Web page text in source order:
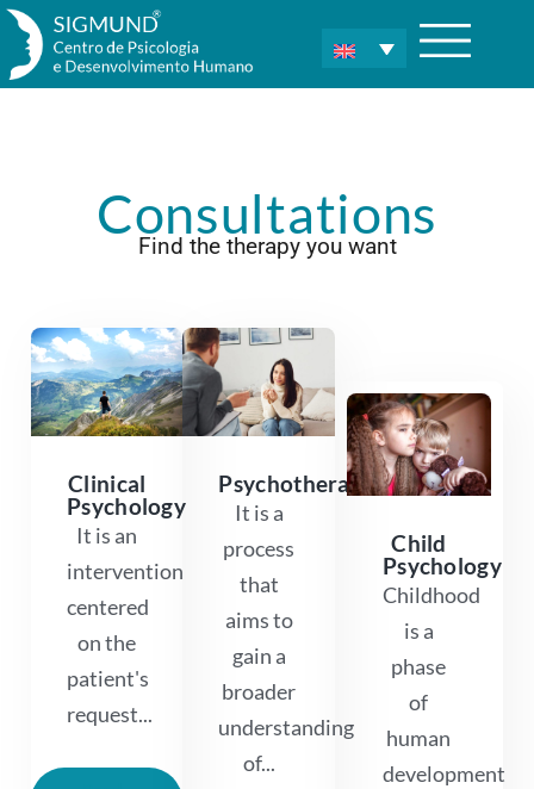
Consultations
Find the therapy you want
Clinical
Psychology
It is an
intervention
centered
on the
patient's
request...
Psychotherapy
It is a
process
that
aims to
gain a
broader
understanding
of...
Child
Psychology
Childhood
is a
phase
of
human
development